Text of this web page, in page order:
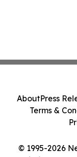
© 1995-2026
AboutPress
Terms &